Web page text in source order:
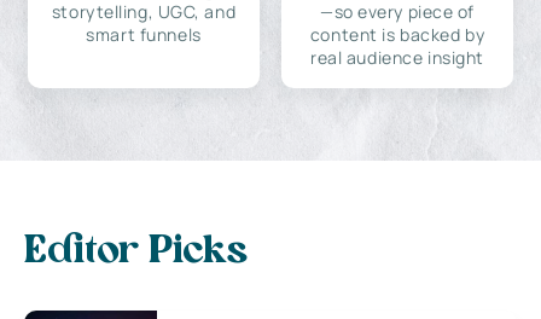
storytelling, UGC, and
smart funnels
—so every piece of
content is backed by
real audience insight
Editor Picks